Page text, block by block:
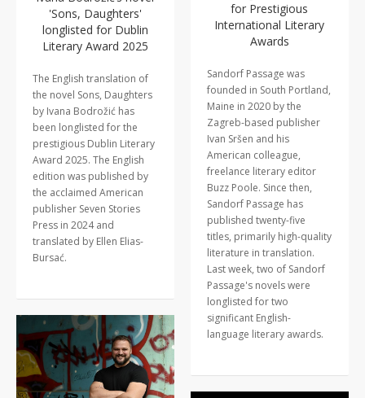
for Prestigious
International Literary
Awards
Sandorf Passage was
founded in South Portland,
Maine in 2020 by the
Zagreb-based publisher
Ivan Sršen and his
American colleague,
freelance literary editor
Buzz Poole. Since then,
Sandorf Passage has
published twenty-five
titles, primarily high-quality
literature in translation.
Last week, two of Sandorf
Passage's novels were
longlisted for two
significant English-
language literary awards.
'Sons, Daughters'
longlisted for Dublin
Literary Award 2025
The English translation of
the novel Sons, Daughters
by Ivana Bodrožić has
been longlisted for the
prestigious Dublin Literary
Award 2025. The English
edition was published by
the acclaimed American
publisher Seven Stories
Press in 2024 and
translated by Ellen Elias-
Bursać.